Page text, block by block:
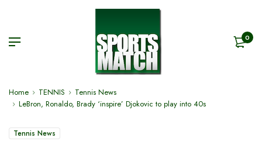
0
Home TENNIS
Tennis News
LeBron, Ronaldo, Brady ‘inspire’ Djokovic to play into 40s
Tennis News